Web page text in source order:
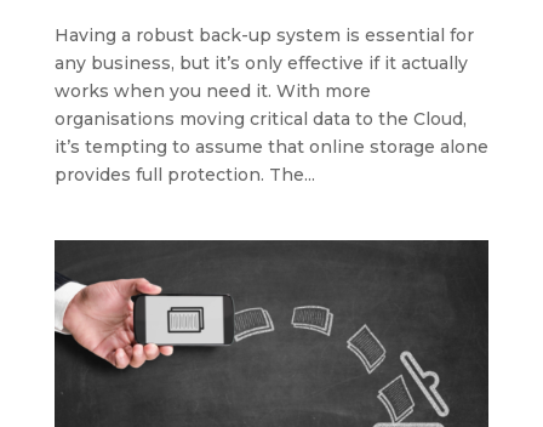
Having a robust back-up system is essential for
any business, but it’s only effective if it actually
works when you need it. With more
organisations moving critical data to the Cloud,
it’s tempting to assume that online storage alone
provides full protection. The...